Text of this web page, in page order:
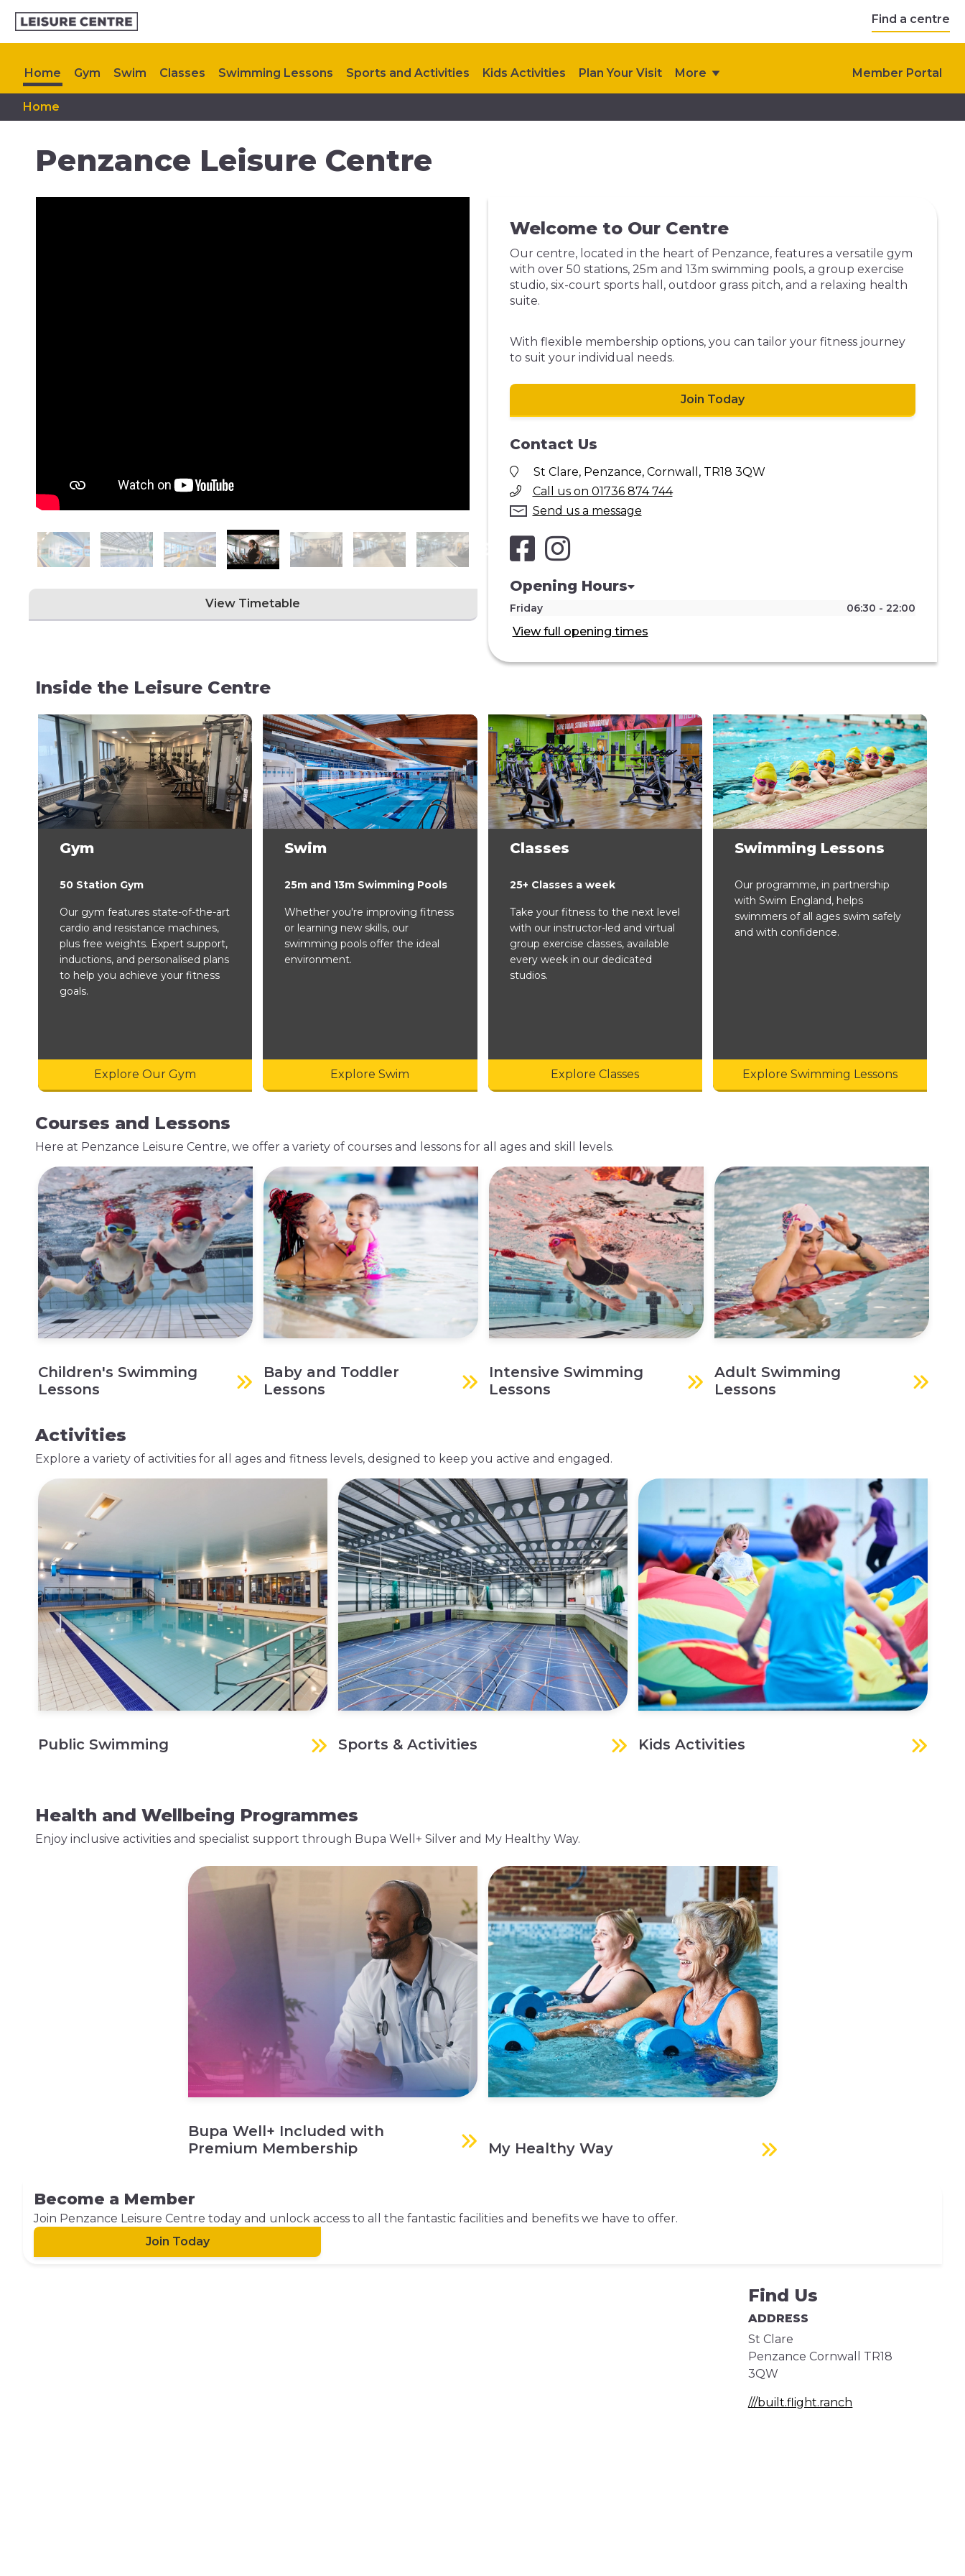
Find a centre
Home Gym Swim Classes Swimming Lessons Sports and Activities Kids Activities Plan Your Visit More Member Portal
Timetable Memberships My Healthy Way Upcoming Events Contact Us
Home
Penzance Leisure Centre
View Timetable
Welcome to Our Centre
Our centre, located in the heart of Penzance, features a versatile gym
with over 50 stations, 25m and 13m swimming pools, a group exercise
studio, six-court sports hall, outdoor grass pitch, and a relaxing health
suite.
With flexible membership options, you can tailor your fitness journey
to suit your individual needs.
Join Today
Contact Us
St Clare, Penzance, Cornwall, TR18 3QW
Call us on 01736 874 744
Send us a message
Opening Hours
Friday 06:30 - 22:00
View full opening times
Inside the Leisure Centre
Gym
50 Station Gym
Our gym features state-of-the-art
cardio and resistance machines,
plus free weights. Expert support,
inductions, and personalised plans
to help you achieve your fitness
goals.
Explore Our Gym
Swim
25m and 13m Swimming Pools
Whether you're improving fitness
or learning new skills, our
swimming pools offer the ideal
environment.
Explore Swim
Classes
25+ Classes a week
Take your fitness to the next level
with our instructor-led and virtual
group exercise classes, available
every week in our dedicated
studios.
Explore Classes
Swimming Lessons
Our programme, in partnership
with Swim England, helps
swimmers of all ages swim safely
and with confidence.
Explore Swimming Lessons
Courses and Lessons
Here at Penzance Leisure Centre, we offer a variety of courses and lessons for all ages and skill levels.
Children's Swimming
Lessons
Baby and Toddler
Lessons
Intensive Swimming
Lessons
Adult Swimming
Lessons
Activities
Explore a variety of activities for all ages and fitness levels, designed to keep you active and engaged.
Public Swimming Sports & Activities Kids Activities
Health and Wellbeing Programmes
Enjoy inclusive activities and specialist support through Bupa Well+ Silver and My Healthy Way.
Bupa Well+ Included with
Premium Membership
My Healthy Way
Become a Member
Join Penzance Leisure Centre today and unlock access to all the fantastic facilities and benefits we have to offer.
Join Today
Find Us
ADDRESS
St Clare
PenzanceCornwall TR18
3QW
///built.flight.ranch